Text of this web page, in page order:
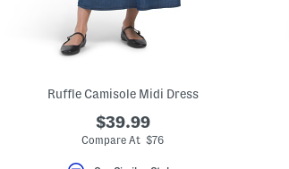
Ruffle Camisole Midi Dress
$39.99
Compare At $76